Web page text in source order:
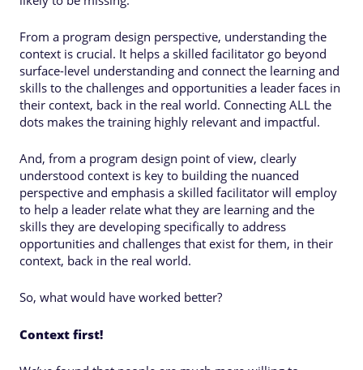
From a program design perspective, understanding the
context is crucial. It helps a skilled facilitator go beyond
surface-level understanding and connect the learning and
skills to the challenges and opportunities a leader faces in
their context, back in the real world. Connecting ALL the
dots makes the training highly relevant and impactful.
And, from a program design point of view, clearly
understood context is key to building the nuanced
perspective and emphasis a skilled facilitator will employ
to help a leader relate what they are learning and the
skills they are developing specifically to address
opportunities and challenges that exist for them, in their
context, back in the real world.
So, what would have worked better?
Context first!